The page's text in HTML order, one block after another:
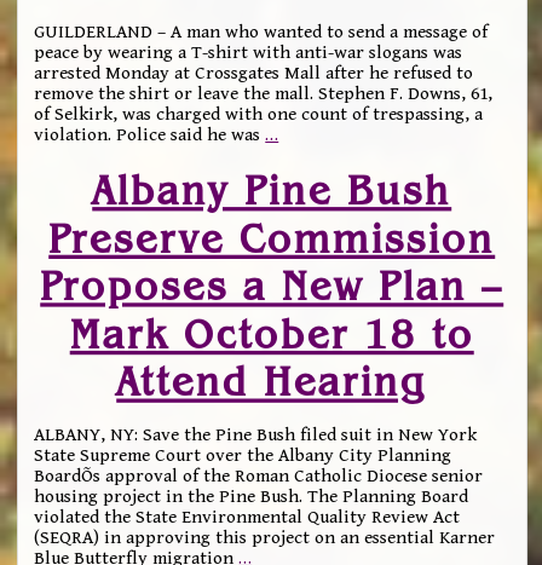
GUILDERLAND – A man who wanted to send a message of
peace by wearing a T-shirt with anti-war slogans was
arrested Monday at Crossgates Mall after he refused to
remove the shirt or leave the mall. Stephen F. Downs, 61,
of Selkirk, was charged with one count of trespassing, a
violation. Police said he was…
Albany Pine Bush
Preserve Commission
Proposes a New Plan –
Mark October 18 to
Attend Hearing
ALBANY, NY: Save the Pine Bush filed suit in New York
State Supreme Court over the Albany City Planning
BoardÕs approval of the Roman Catholic Diocese senior
housing project in the Pine Bush. The Planning Board
violated the State Environmental Quality Review Act
(SEQRA) in approving this project on an essential Karner
Blue Butterfly migration…